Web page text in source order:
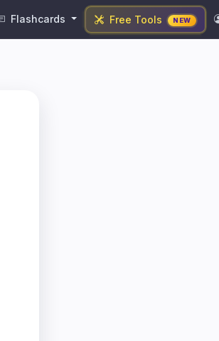
Flashcards Free Tools NEW